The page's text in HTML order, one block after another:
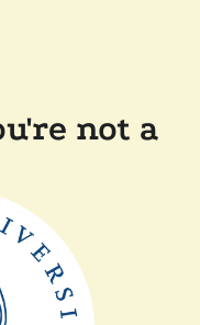
not a